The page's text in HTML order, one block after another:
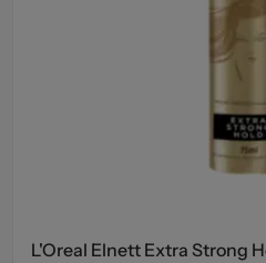
L'Oreal Elnett Extra Strong